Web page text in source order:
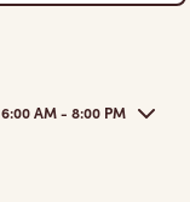
6:00 AM - 8:00 PM